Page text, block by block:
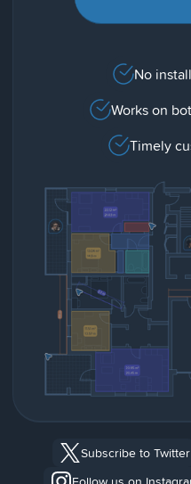
No
Works on
Timely
Subscribe to Twitter